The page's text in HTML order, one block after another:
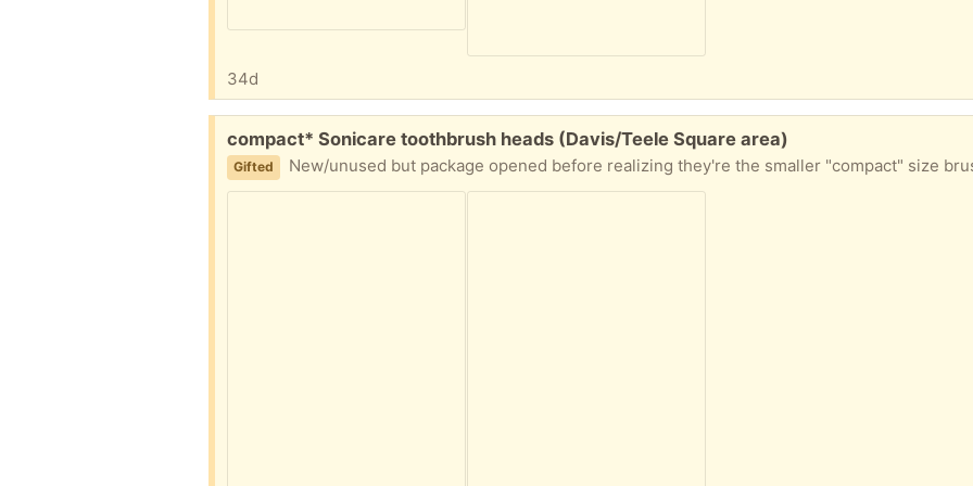
34d
Free:
compact* Sonicare toothbrush heads (Davis/Teele Square area)
Gifted New/unused but package opened before realizing they're the smaller "compact" size brushes, good for smaller mouths or probably fine for anyone just might take a bit longer to brush thoroughly. Two brush heads in package. Let